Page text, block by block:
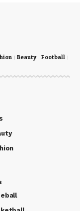
Beauty Football